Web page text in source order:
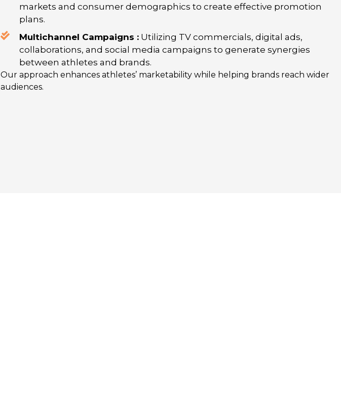
markets and consumer demographics to create effective promotion
plans.
Multichannel Campaigns :Utilizing TV commercials, digital ads,
collaborations, and social media campaigns to generate synergies
between athletes and brands.
Our approach enhances athletes’ marketability while helping brands reach wider
audiences.